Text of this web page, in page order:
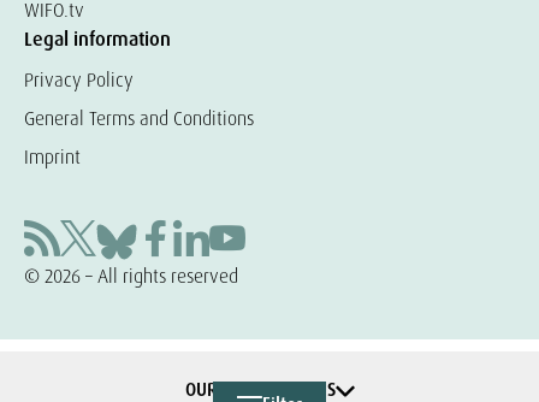
WIFO.tv
Legal information
Privacy Policy
General Terms and Conditions
Imprint
© 2026 – All rights reserved
OUR COOPERATIONS